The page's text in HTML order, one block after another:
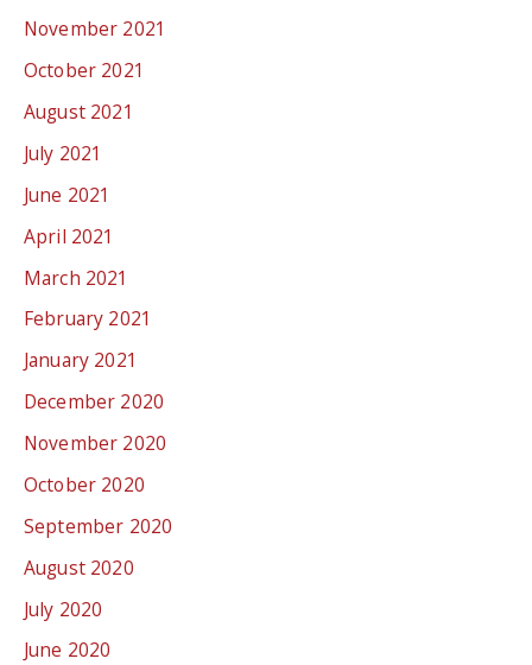
November 2021
October 2021
August 2021
July 2021
June 2021
April 2021
March 2021
February 2021
January 2021
December 2020
November 2020
October 2020
September 2020
August 2020
July 2020
June 2020